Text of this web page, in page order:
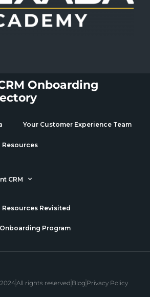
Onboarding
Your Customer Experience Team
Resources
CRM
Revisited
Program
All rights reserved Blog Privacy Policy